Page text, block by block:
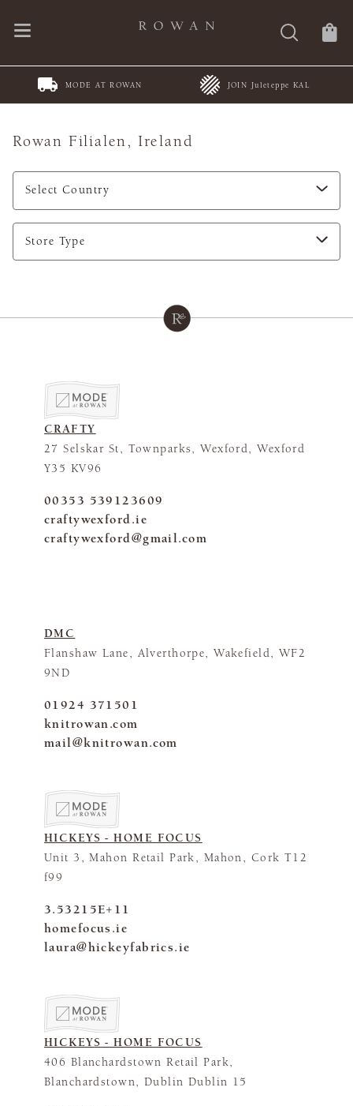
MODE AT ROWAN JOIN Juleteppe KAL
Rowan Filialen, Ireland
CRAFTY
27 Selskar St, Townparks, Wexford, Wexford
Y35 KV96
00353 539123609
craftywexford.ie
craftywexford@gmail.com
DMC
Flanshaw Lane, Alverthorpe, Wakefield, WF2
9ND
01924 371501
knitrowan.com
mail@knitrowan.com
HICKEYS - HOME FOCUS
Unit 3, Mahon Retail Park, Mahon, Cork T12
f99
3.53215E+11
homefocus.ie
laura@hickeyfabrics.ie
HICKEYS - HOME FOCUS
406 Blanchardstown Retail Park,
Blanchardstown, Dublin Dublin 15